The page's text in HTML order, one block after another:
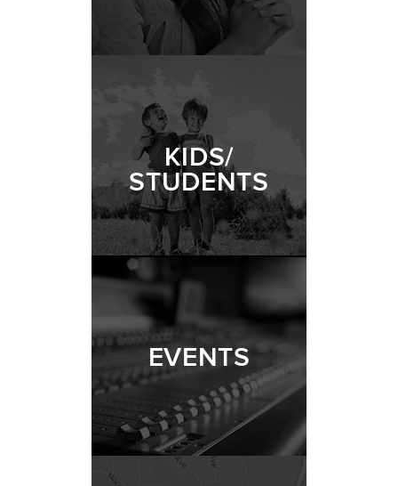
KIDS/
STUDENTS
EVENTS